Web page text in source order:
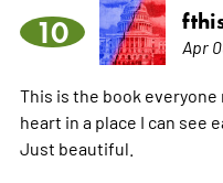
10 Apr
This is the book
heart in a place I can see
Just beautiful.